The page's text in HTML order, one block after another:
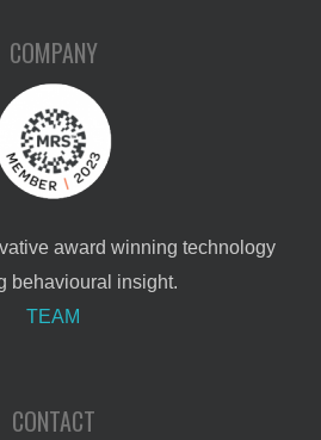
COMPANY
award winning technology
behavioural insight.
TEAM
CONTACT